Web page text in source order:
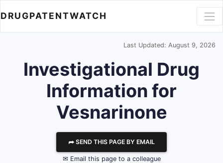
DRUGPATENTWATCH
Last Updated: August 9, 2026
Investigational Drug
Information for
Vesnarinone
⮫ SEND THIS PAGE BY EMAIL
✉ Email this page to a colleague